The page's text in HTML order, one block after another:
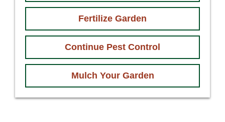
Fertilize Garden
Continue Pest Control
Mulch Your Garden